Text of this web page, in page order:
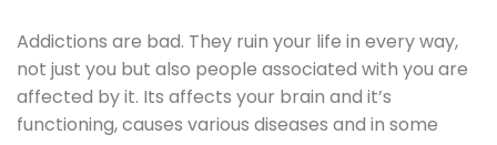
Addictions are bad. They ruin your life in every way,
not just you but also people associated with you are
affected by it. Its affects your brain and it’s
functioning, causes various diseases and in some